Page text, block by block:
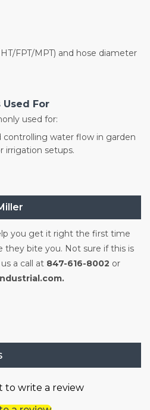
FPT/MPT) and hose diameter
For
used for:
controlling water flow in garden
irrigation setups.
you get it right the first time
they bite you. Not sure if this is
a call at 847-616-8002 or
to write a review